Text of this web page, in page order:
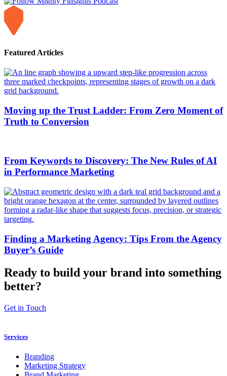
Featured Articles
Moving up the Trust Ladder: From Zero Moment of
Truth to Conversion
From Keywords to Discovery: The New Rules of AI
in Performance Marketing
Finding a Marketing Agency: Tips From the Agency
Buyer’s Guide
Ready to build your brand into something
better?
Get in Touch
Services
Branding
Marketing Strategy